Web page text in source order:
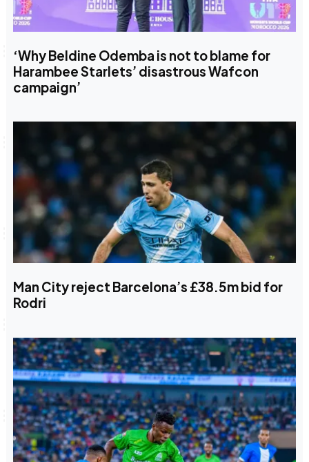
‘Why Beldine Odemba is not to blame for
Harambee Starlets’ disastrous Wafcon
campaign’
Man City reject Barcelona’s £38.5m bid for
Rodri